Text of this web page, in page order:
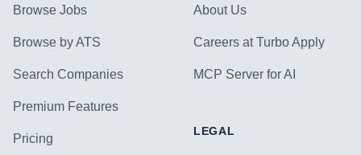
Browse Jobs
Browse by ATS
Search Companies
Premium Features
Pricing
About Us
Careers at Turbo Apply
MCP Server for AI
LEGAL